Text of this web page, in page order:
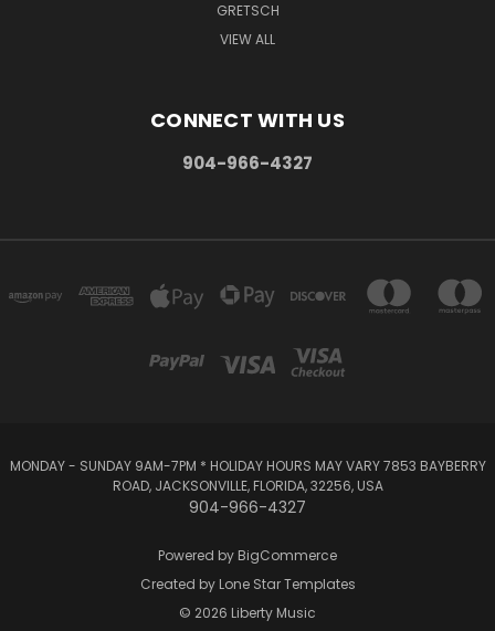
GRETSCH
VIEW ALL
CONNECT WITH US
904-966-4327
MONDAY - SUNDAY 9AM-7PM * HOLIDAY HOURS MAY VARY 7853 BAYBERRY
ROAD, JACKSONVILLE, FLORIDA, 32256, USA
904-966-4327
Powered by BigCommerce
Created by Lone Star Templates
© 2026 Liberty Music